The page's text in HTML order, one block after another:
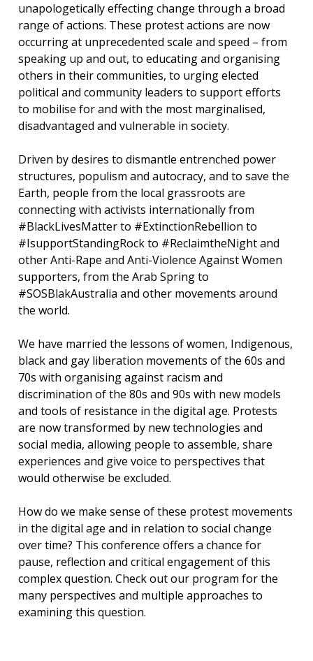
unapologetically effecting change through a broad
range of actions. These protest actions are now
occurring at unprecedented scale and speed – from
speaking up and out, to educating and organising
others in their communities, to urging elected
political and community leaders to support efforts
to mobilise for and with the most marginalised,
disadvantaged and vulnerable in society.
Driven by desires to dismantle entrenched power
structures, populism and autocracy, and to save the
Earth, people from the local grassroots are
connecting with activists internationally from
#BlackLivesMatter to #ExtinctionRebellion to
#IsupportStandingRock to #ReclaimtheNight and
other Anti-Rape and Anti-Violence Against Women
supporters, from the Arab Spring to
#SOSBlakAustralia and other movements around
the world.
We have married the lessons of women, Indigenous,
black and gay liberation movements of the 60s and
70s with organising against racism and
discrimination of the 80s and 90s with new models
and tools of resistance in the digital age. Protests
are now transformed by new technologies and
social media, allowing people to assemble, share
experiences and give voice to perspectives that
would otherwise be excluded.
How do we make sense of these protest movements
in the digital age and in relation to social change
over time? This conference offers a chance for
pause, reflection and critical engagement of this
complex question. Check out our program for the
many perspectives and multiple approaches to
examining this question.